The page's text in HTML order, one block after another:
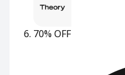
70% OFF